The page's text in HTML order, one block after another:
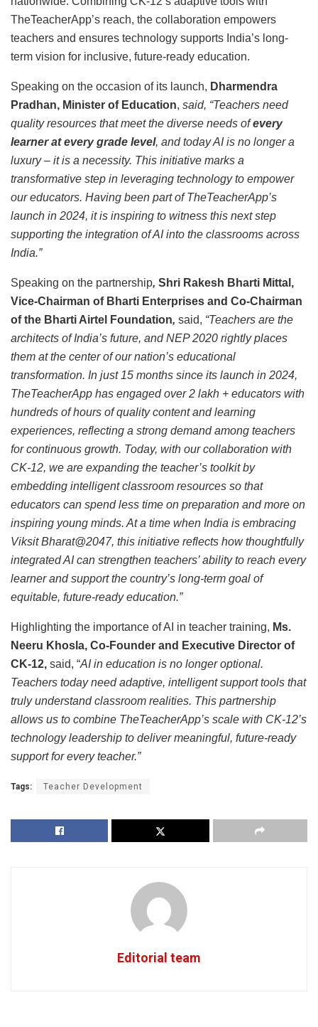
TheTeacherApp’s reach, the collaboration empowers
teachers and ensures technology supports India’s long-
term vision for inclusive, future-ready education.
Speaking on the occasion of its launch, Dharmendra
Pradhan, Minister of Education, said, “Teachers need
quality resources that meet the diverse needs ofevery
learner at every grade level, and today AI is no longer a
luxury – it is a necessity. This initiative marks a
transformative step in leveraging technology to empower
our educators. Having been part of TheTeacherApp’s
launch in 2024, it is inspiring to witness this next step
supporting the integration of AI into the classrooms across
India.”
Speaking on the partnership, Shri Rakesh Bharti Mittal,
Vice-Chairman of Bharti Enterprises and Co-Chairman
of the Bharti Airtel Foundation, said, “Teachers are the
architects of India’s future, and NEP 2020 rightly places
them at the center of our nation’s educational
transformation. In just 15 months since its launch in 2024,
TheTeacherApp has engaged over 2 lakh + educators with
hundreds of hours of quality content and learning
experiences, reflecting a strong demand among teachers
for continuous growth. Today, with our collaboration with
CK‑12, we are expanding the teacher’s toolkit by
embedding intelligent classroom resources so that
educators can spend less time on preparation and more on
inspiring young minds. At a time when India is embracing
Viksit Bharat@2047, this initiative reflects how thoughtfully
integrated AI can strengthen teachers’ ability to reach every
learner and support the country’s long-term goal of
equitable, future-ready education.”
Highlighting the importance of AI in teacher training, Ms.
Neeru Khosla, Co-Founder and Executive Director of
CK-12, said, “AI in education is no longer optional.
Teachers today need adaptive, intelligent support tools that
truly understand classroom realities. This partnership
allows us to combine TheTeacherApp’s scale with CK‑12’s
technology leadership to deliver meaningful, future‑ready
support for every teacher.”
Tags: Teacher Development
Editorial team